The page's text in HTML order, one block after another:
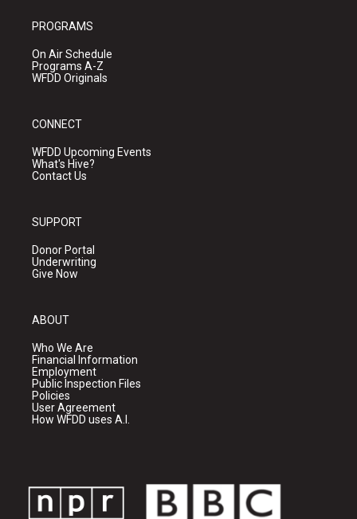
PROGRAMS
On Air Schedule
Programs A-Z
WFDD Originals
CONNECT
WFDD Upcoming Events
What's Hive?
Contact Us
SUPPORT
Donor Portal
Underwriting
Give Now
ABOUT
Who We Are
Financial Information
Employment
Public Inspection Files
Policies
User Agreement
How WFDD uses A.I.